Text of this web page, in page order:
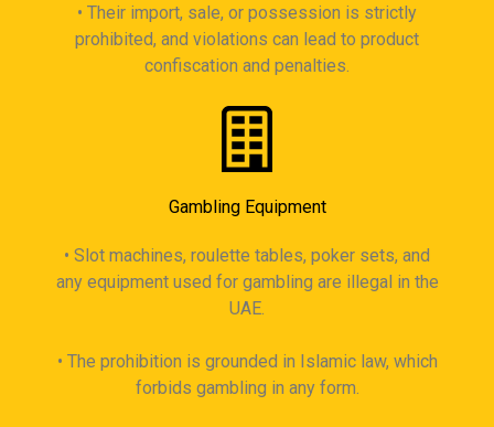
• Their import, sale, or possession is strictly
prohibited, and violations can lead to product
confiscation and penalties.
Gambling Equipment
• Slot machines, roulette tables, poker sets, and
any equipment used for gambling are illegal in the
UAE.
• The prohibition is grounded in Islamic law, which
forbids gambling in any form.